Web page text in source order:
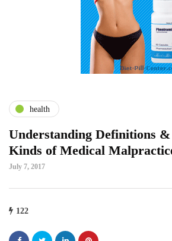
health
Understanding Definitions
Kinds of Medical
July 7, 2017
122